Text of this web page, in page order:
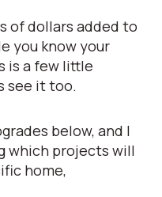
of dollars added to
you know your
is a few little
see it too.
below, and I
which projects will
home,